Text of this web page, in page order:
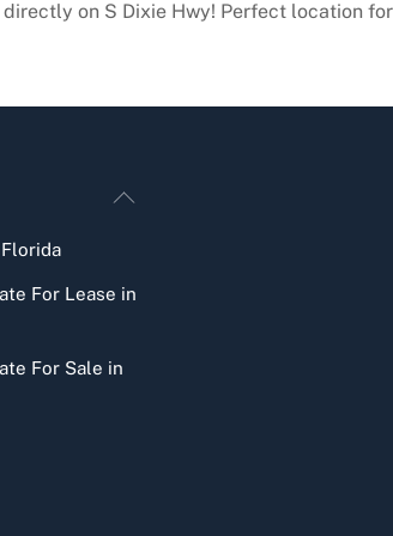
on S Dixie Hwy! Perfect location
Back
For Lease in
For Sale in